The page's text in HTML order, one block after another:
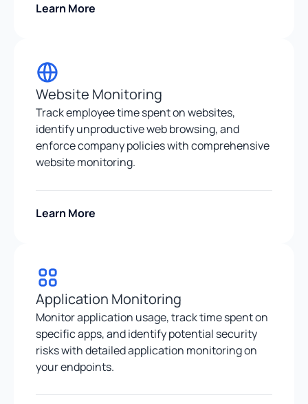
Learn More
Website Monitoring
Track employee time spent on websites,
identify unproductive web browsing, and
enforce company policies with comprehensive
website monitoring.
Learn More
Application Monitoring
Monitor application usage, track time spent on
specific apps, and identify potential security
risks with detailed application monitoring on
your endpoints.